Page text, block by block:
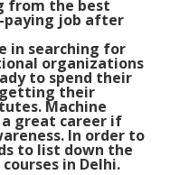
from the best
paying job after
in searching for
organizations
to spend their
their
Machine
great career if
In order to
to list down the
in Delhi.